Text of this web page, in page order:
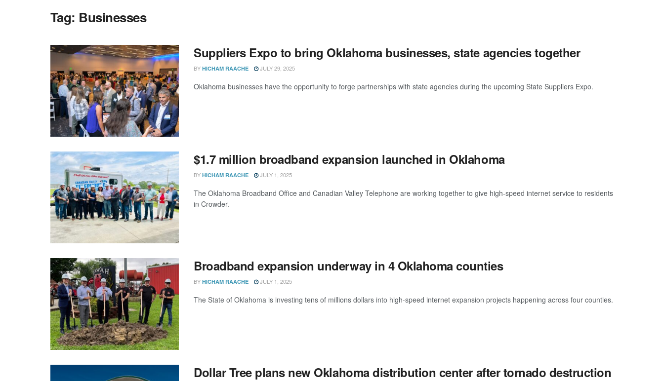
Tag: Businesses
Suppliers Expo to bring Oklahoma businesses, state agencies together
BY HICHAM RAACHE JULY 29, 2025
Oklahoma businesses have the opportunity to forge partnerships with state agencies during the upcoming State Suppliers Expo.
$1.7 million broadband expansion launched in Oklahoma
BY HICHAM RAACHE JULY 1, 2025
The Oklahoma Broadband Office and Canadian Valley Telephone are working together to give high-speed internet service to residents
in Crowder.
Broadband expansion underway in 4 Oklahoma counties
BY HICHAM RAACHE JULY 1, 2025
The State of Oklahoma is investing tens of millions dollars into high-speed internet expansion projects happening across four counties.
Dollar Tree plans new Oklahoma distribution center after tornado destruction